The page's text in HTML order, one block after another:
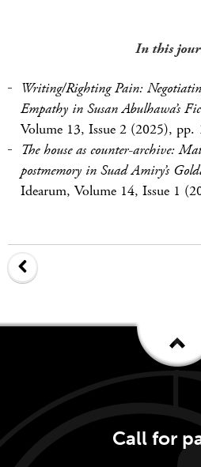
In this
Writing/Righting Pain:
Empathy in Susan Abulhawa’s
Volume 13, Issue 2 (2025), pp.
The house as counter-archive:
postmemory in Suad Amiry’s
Idearum, Volume 14, Issue 1
Call for